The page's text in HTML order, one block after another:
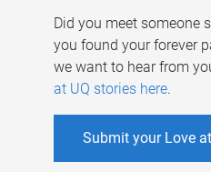
Did you meet someone
you found your forever
we want to hear from
at UQ stories here.
Submit your Love